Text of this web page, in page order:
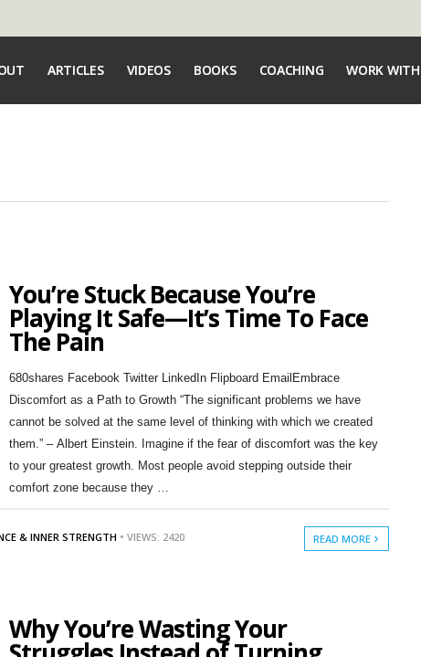
ARTICLES VIDEOS BOOKS COACHING WORK
You’re Stuck Because You’re
Playing It Safe—It’s Time To Face
The Pain
680shares Facebook Twitter LinkedIn Flipboard EmailEmbrace
Discomfort as a Path to Growth “The significant problems we have
cannot be solved at the same level of thinking with which we created
them.” – Albert Einstein. Imagine if the fear of discomfort was the key
to your greatest growth. Most people avoid stepping outside their
comfort zone because they …
& INNER STRENGTH • VIEWS: 2420 READ MORE
Why You’re Wasting Your